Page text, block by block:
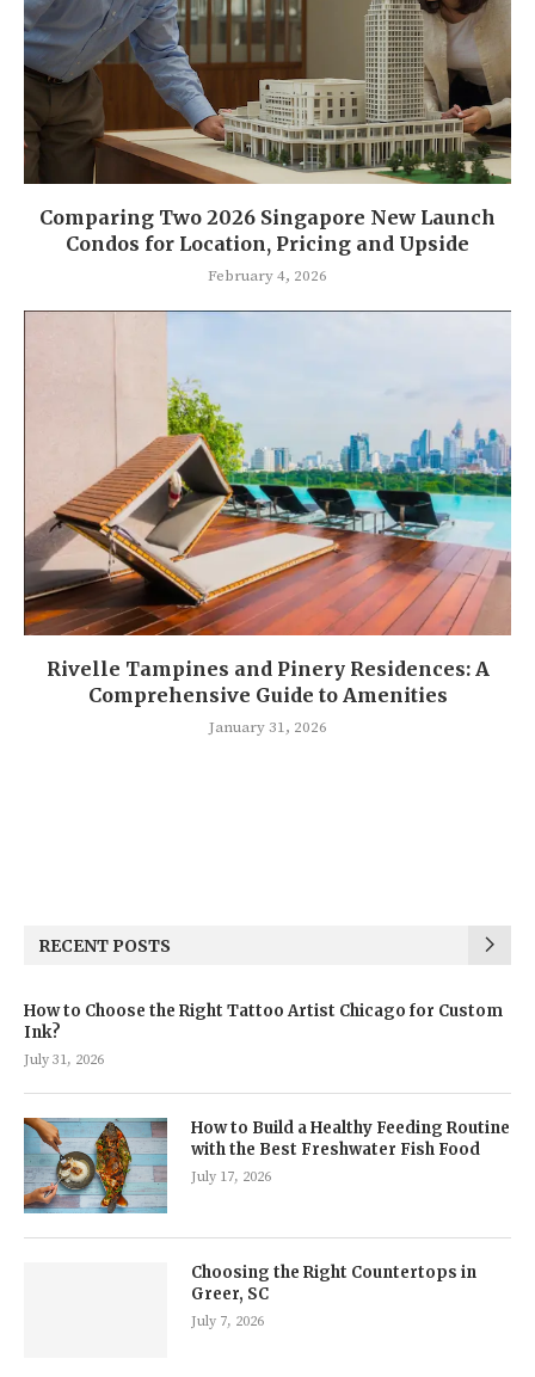
Comparing Two 2026 Singapore New Launch
Condos for Location, Pricing and Upside
February 4, 2026
Rivelle Tampines and Pinery Residences: A
Comprehensive Guide to Amenities
January 31, 2026
RECENT POSTS
How to Choose the Right Tattoo Artist Chicago for Custom
Ink?
July 31, 2026
How to Build a Healthy Feeding Routine
with the Best Freshwater Fish Food
July 17, 2026
Choosing the Right Countertops in
Greer, SC
July 7, 2026